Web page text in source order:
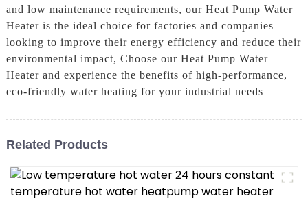
and low maintenance requirements, our Heat Pump Water
Heater is the ideal choice for factories and companies
looking to improve their energy efficiency and reduce their
environmental impact, Choose our Heat Pump Water
Heater and experience the benefits of high-performance,
eco-friendly water heating for your industrial needs
Related Products